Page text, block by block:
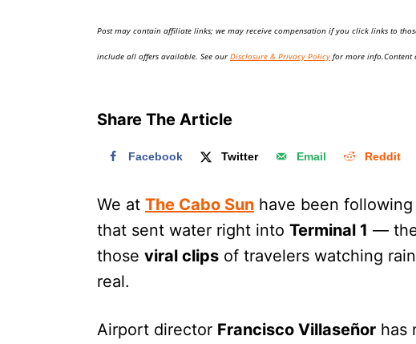
o
Post may contain affiliate links; we may receive compensation if you click links to
include all offers available. See ourDisclosure & Privacy Policy for more info.Content
Share The Article
Facebook Twitter Email Reddit
We at The Cabo Sun have been
that sent water right into Terminal 1 —
those viral clips of travelers watching
real.
Airport director Francisco Villaseñor has